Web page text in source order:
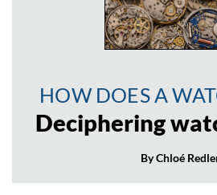
HOW DOES A
Deciphering
By Chloé